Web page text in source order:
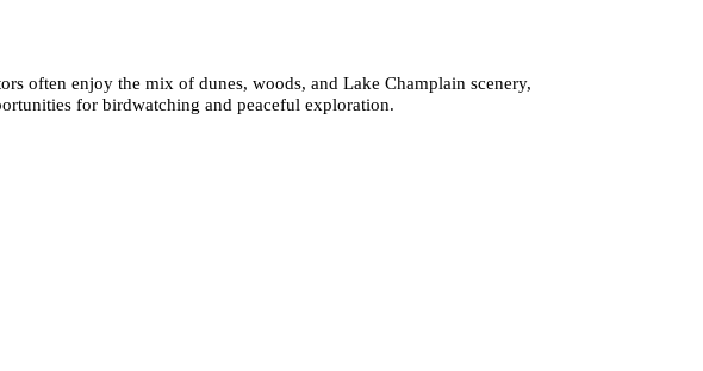
often enjoy the mix of dunes, woods, and Lake Champlain scenery,
for birdwatching and peaceful exploration.